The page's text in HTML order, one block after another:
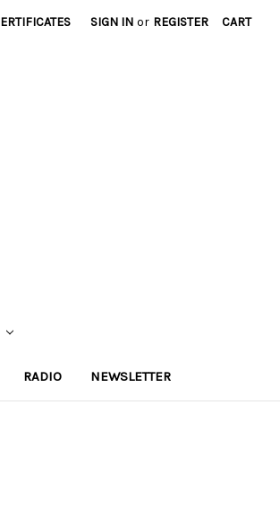
SIGN IN or REGISTER CART
RADIO NEWSLETTER